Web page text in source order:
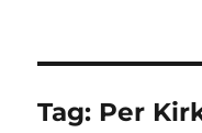
Tag: Per